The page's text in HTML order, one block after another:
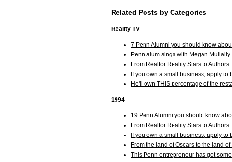
Related Posts by Categories
Reality TV
7 Penn Alumni you should know
Penn alum sings with Megan
From Realtor Reality Stars to
If you own a small business, apply to
He'll own THIS percentage of the
1994
19 Penn Alumni you should know
From Realtor Reality Stars to
If you own a small business, apply to
From the land of Oscars to the land
This Penn entrepreneur has got